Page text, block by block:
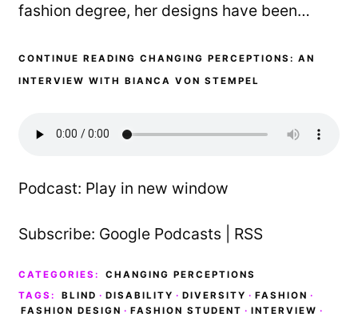
fashion degree, her designs have been…
CONTINUE READING CHANGING PERCEPTIONS: AN
INTERVIEW WITH BIANCA VON STEMPEL
Podcast: Play in new window
Subscribe: Google Podcasts RSS
CATEGORIES:
CHANGING PERCEPTIONS
TAGS:
BLIND · DISABILITY · DIVERSITY · FASHION ·
FASHION DESIGN · FASHION STUDENT · INTERVIEW ·